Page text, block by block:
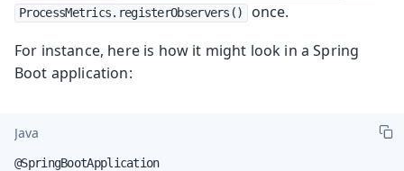
ProcessMetrics.registerObservers()
once.
For instance, here is how it might look in a Spring
Boot application:
Java
@SpringBootApplication